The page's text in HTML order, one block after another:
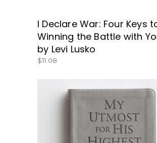
GET IT HERE!
I Declare War: Four Keys
Winning the Battle with
by Levi Lusko
$11.08